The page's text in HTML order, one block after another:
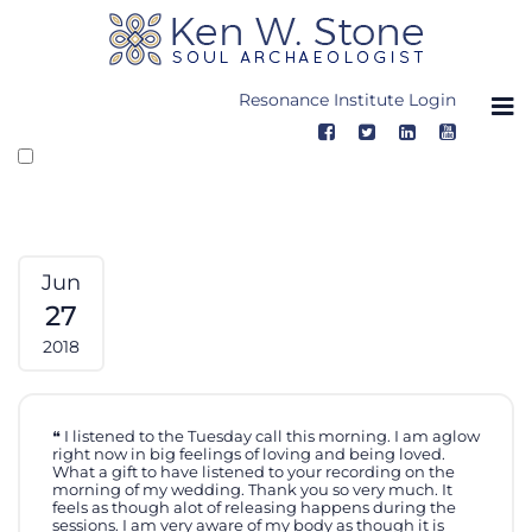
Resonance Institute Login
Jun
27
2018
I listened to the Tuesday call this morning. I am aglow
right now in big feelings of loving and being loved.
What a gift to have listened to your recording on the
morning of my wedding. Thank you so very much. It
feels as though alot of releasing happens during the
sessions. I am very aware of my body as though it is